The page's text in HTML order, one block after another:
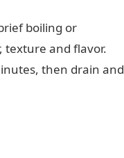
boiling or
texture and flavor.
then drain and